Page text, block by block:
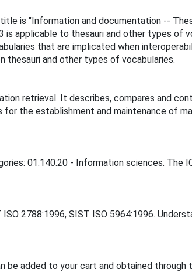
is "Information and documentation --
applicable to thesauri and other types of
that are implicated when
thesauri and other types of vocabularies.
retrieval. It describes, compares and
the establishment and maintenance of
01.140.20 - Information sciences. The
2788:1996, SIST ISO 5964:1996.
added to your cart and obtained